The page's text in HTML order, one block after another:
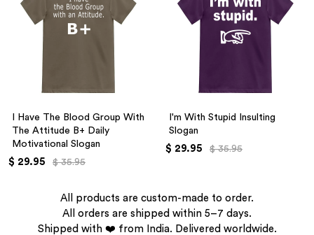
I Have The Blood Group With
The Attitude B+ Daily
Motivational Slogan
$ 29.95 $ 35.95
I'm With Stupid Insulting
Slogan
$ 29.95 $ 35.95
All products are custom-made to order.
All orders are shipped within 5–7 days.
Shipped with ❤️ from India. Delivered worldwide.